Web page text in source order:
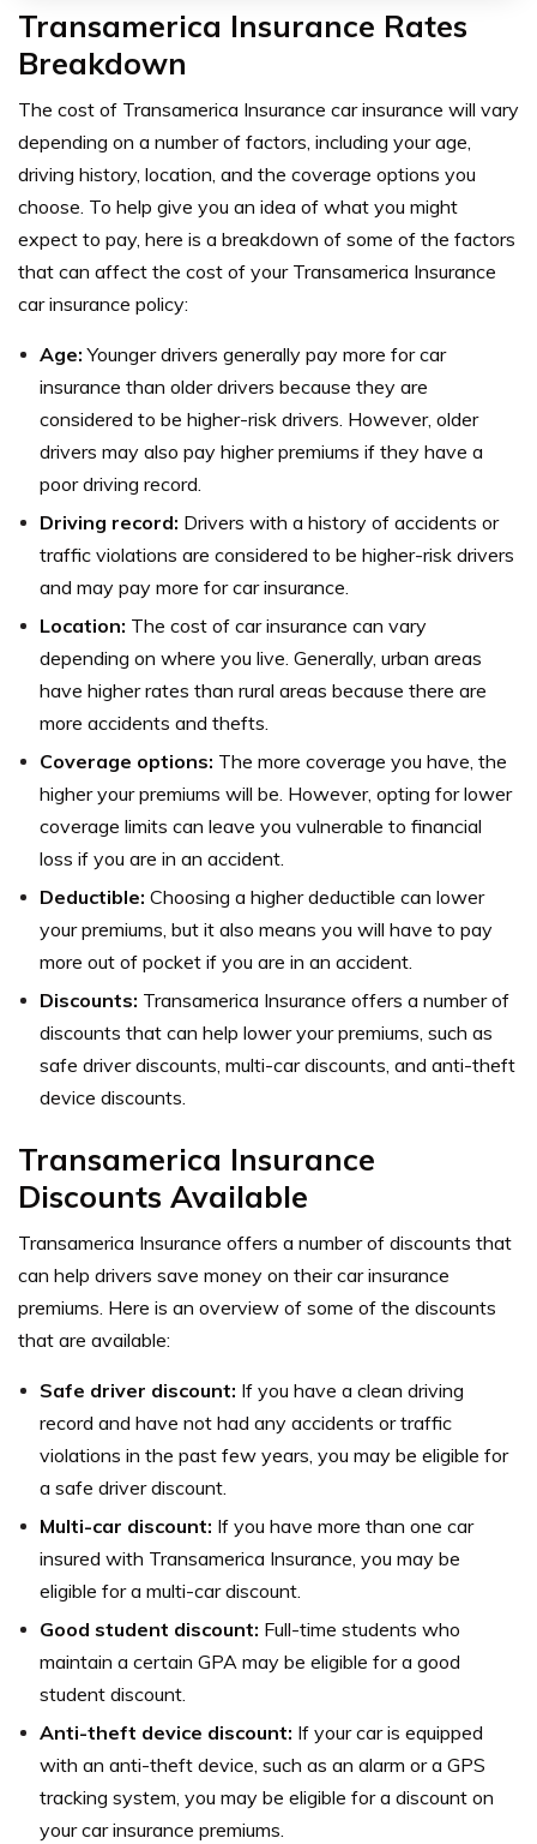
Transamerica Insurance Rates
Breakdown
The cost of Transamerica Insurance car insurance will vary
depending on a number of factors, including your age,
driving history, location, and the coverage options you
choose. To help give you an idea of what you might
expect to pay, here is a breakdown of some of the factors
that can affect the cost of your Transamerica Insurance
car insurance policy:
Age:Younger drivers generally pay more for car
insurance than older drivers because they are
considered to be higher-risk drivers. However, older
drivers may also pay higher premiums if they have a
poor driving record.
Driving record: Drivers with a history of accidents or
traffic violations are considered to be higher-risk drivers
and may pay more for car insurance.
Location: The cost of car insurance can vary
depending on where you live. Generally, urban areas
have higher rates than rural areas because there are
more accidents and thefts.
Coverage options: The more coverage you have, the
higher your premiums will be. However, opting for lower
coverage limits can leave you vulnerable to financial
loss if you are in an accident.
Deductible: Choosing a higher deductible can lower
your premiums, but it also means you will have to pay
more out of pocket if you are in an accident.
Discounts: Transamerica Insurance offers a number of
discounts that can help lower your premiums, such as
safe driver discounts, multi-car discounts, and anti-theft
device discounts.
Transamerica Insurance
Discounts Available
Transamerica Insurance offers a number of discounts that
can help drivers save money on their car insurance
premiums. Here is an overview of some of the discounts
that are available:
Safe driver discount: If you have a clean driving
record and have not had any accidents or traffic
violations in the past few years, you may be eligible for
a safe driver discount.
Multi-car discount: If you have more than one car
insured with Transamerica Insurance, you may be
eligible for a multi-car discount.
Good student discount: Full-time students who
maintain a certain GPA may be eligible for a good
student discount.
Anti-theft device discount: If your car is equipped
with an anti-theft device, such as an alarm or a GPS
tracking system, you may be eligible for a discount on
your car insurance premiums.